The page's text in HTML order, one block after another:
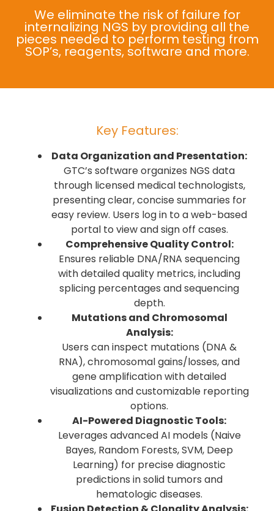
We eliminate the risk of failure for
internalizing NGS by providing all the
pieces needed to perform testing from
SOP’s, reagents, software and more.
Key Features:
Data Organization and Presentation:
GTC’s software organizes NGS data
through licensed medical technologists,
presenting clear, concise summaries for
easy review. Users log in to a web-based
portal to view and sign off cases.
Comprehensive Quality Control:
Ensures reliable DNA/RNA sequencing
with detailed quality metrics, including
splicing percentages and sequencing
depth.
Mutations and Chromosomal
Analysis:
Users can inspect mutations (DNA &
RNA), chromosomal gains/losses, and
gene amplification with detailed
visualizations and customizable reporting
options.
AI-Powered Diagnostic Tools:
Leverages advanced AI models (Naive
Bayes, Random Forests, SVM, Deep
Learning) for precise diagnostic
predictions in solid tumors and
hematologic diseases.